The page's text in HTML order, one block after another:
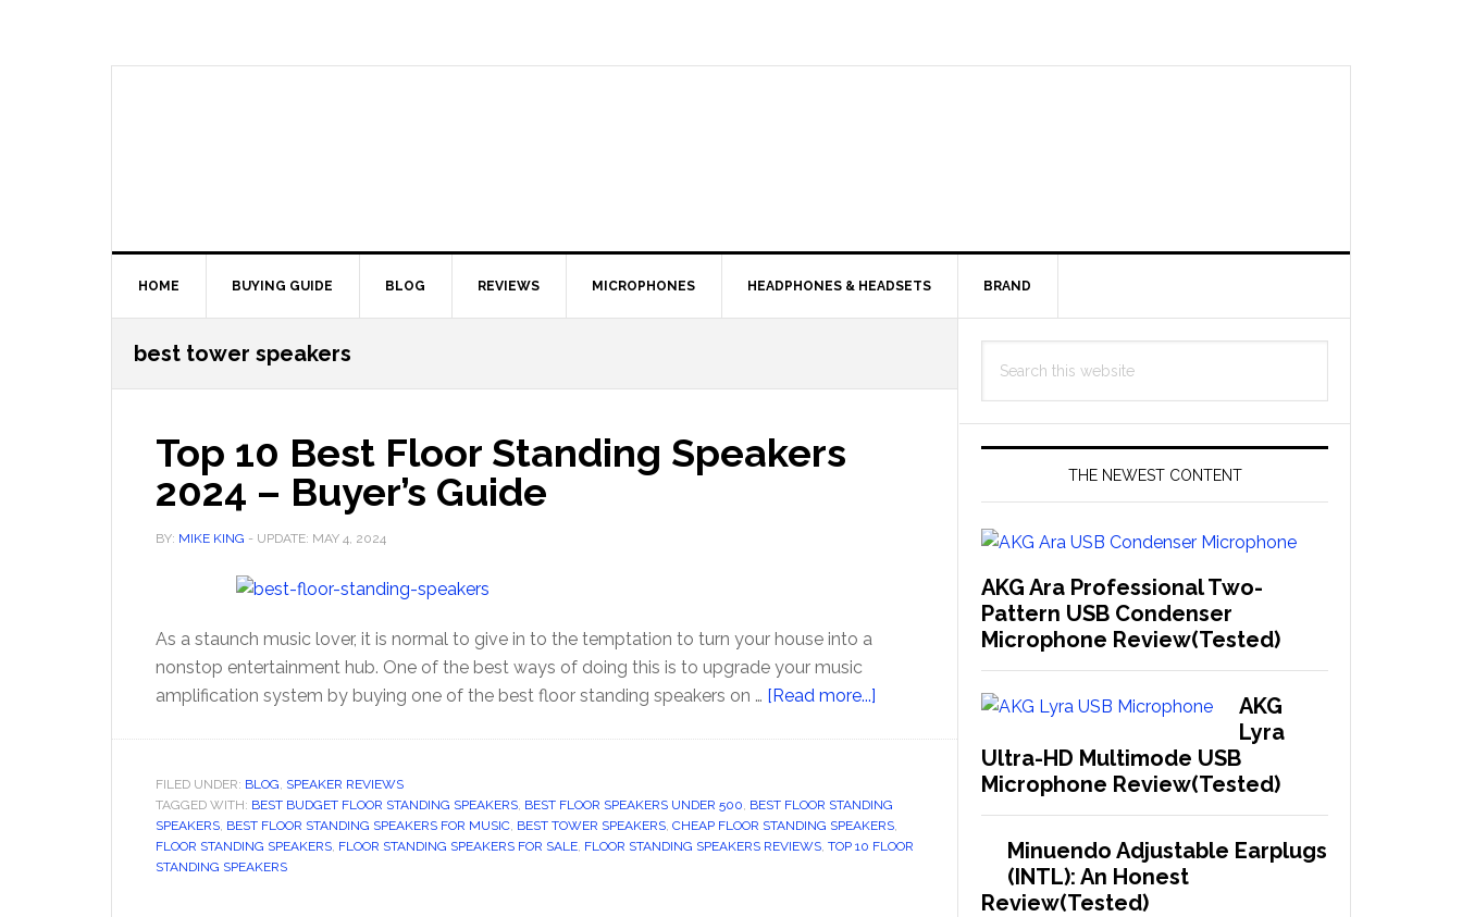
HOME BUYING GUIDE BLOG REVIEWS MICROPHONES HEADPHONES & HEADSETS BRAND
best tower speakers
Top 10 Best Floor Standing Speakers
2024 – Buyer’s Guide
BY: MIKE KING - UPDATE: MAY 4, 2024
As a staunch music lover, it is normal to give in to the temptation to turn your house into a
nonstop entertainment hub. One of the best ways of doing this is to upgrade your music
amplification system by buying one of the best floor standing speakers on … [Read more...]
Floor
Standing
FILED UNDER: BLOG, SPEAKER REVIEWS
TAGGED WITH: BEST BUDGET FLOOR STANDING SPEAKERS, BEST FLOOR SPEAKERS UNDER 500, BEST FLOOR STANDING
SPEAKERS, BEST FLOOR STANDING SPEAKERS FOR MUSIC, BEST TOWER SPEAKERS, CHEAP FLOOR STANDING SPEAKERS,
FLOOR STANDING SPEAKERS, FLOOR STANDING SPEAKERS FOR SALE, FLOOR STANDING SPEAKERS REVIEWS, TOP 10 FLOOR
STANDING SPEAKERS
Primary
Sidebar
this
THE NEWEST CONTENT
AKG Ara Professional Two-
Pattern USB Condenser
Microphone Review(Tested)
AKG
Lyra
Ultra-HD Multimode USB
Microphone Review(Tested)
Minuendo Adjustable Earplugs
(INTL): An Honest
Review(Tested)